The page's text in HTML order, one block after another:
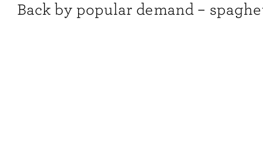
Back by popular demand –